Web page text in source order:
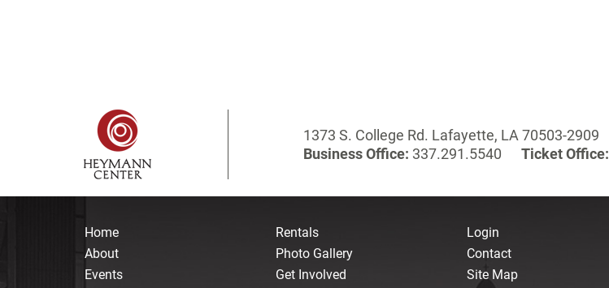
1373 S. College Rd. Lafayette, LA 70503-2909
Business Office: 337.291.5540 Ticket Office:
Home
About
Events
Rentals
Photo Gallery
Get Involved
Login
Contact
Site Map